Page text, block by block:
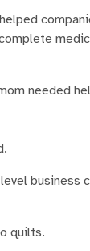
needed
business
quilts.